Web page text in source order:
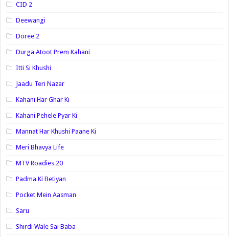
CID 2
Deewangi
Doree 2
Durga Atoot Prem Kahani
Itti Si Khushi
Jaadu Teri Nazar
Kahani Har Ghar Ki
Kahani Pehele Pyar Ki
Mannat Har Khushi Paane Ki
Meri Bhavya Life
MTV Roadies 20
Padma Ki Betiyan
Pocket Mein Aasman
Saru
Shirdi Wale Sai Baba